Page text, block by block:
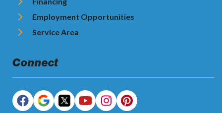
Employment Opportunities
Service Area
Connect